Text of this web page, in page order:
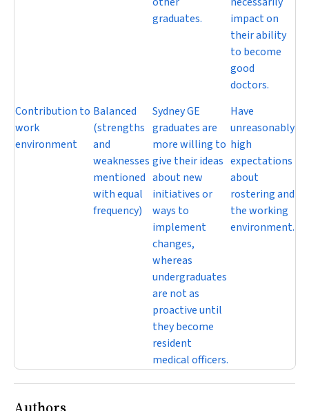
graduates.
impact on
their ability
to become
good
doctors.
Contribution to
work
environment
Balanced
(strengths
and
weaknesses
mentioned
with equal
frequency)
Sydney GE
graduates are
more willing to
give their ideas
about new
initiatives or
ways to
implement
changes,
whereas
undergraduates
are not as
proactive until
they become
resident
medical officers.
Have
unreasonably
high
expectations
about
rostering and
the working
environment.